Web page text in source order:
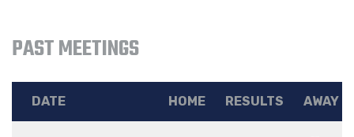
PAST MEETINGS
DATE HOME RESULTS AWAY